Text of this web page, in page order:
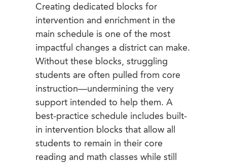
Creating dedicated blocks for
intervention and enrichment in the
main schedule is one of the most
impactful changes a district can make.
Without these blocks, struggling
students are often pulled from core
instruction—undermining the very
support intended to help them. A
best-practice schedule includes built-
in intervention blocks that allow all
students to remain in their core
reading and math classes while still